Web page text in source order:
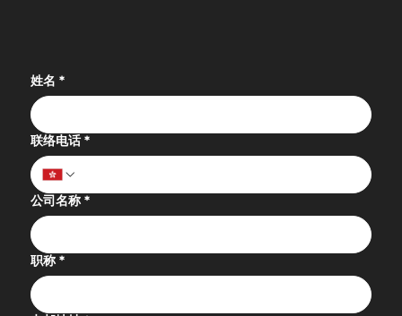
姓名 *
联络电话 *
公司名称 *
职称 *